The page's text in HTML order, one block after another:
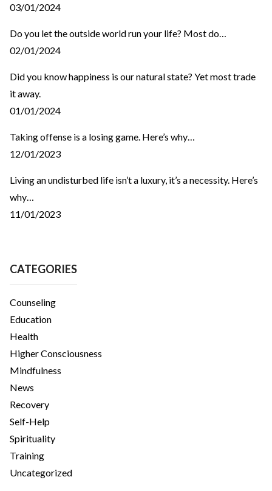
03/01/2024
Do you let the outside world run your life? Most do…
02/01/2024
Did you know happiness is our natural state? Yet most trade
it away.
01/01/2024
Taking offense is a losing game. Here’s why…
12/01/2023
Living an undisturbed life isn’t a luxury, it’s a necessity. Here’s
why…
11/01/2023
CATEGORIES
Counseling
Education
Health
Higher Consciousness
Mindfulness
News
Recovery
Self-Help
Spirituality
Training
Uncategorized